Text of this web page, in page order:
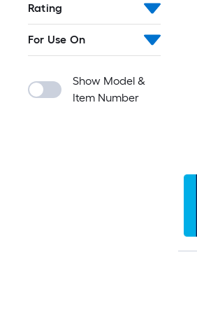
Rating
For Use On
Show Model &
Item Number